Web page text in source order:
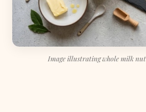
Image illustrating whole milk